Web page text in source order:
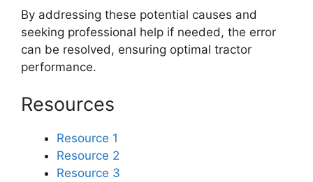
By addressing these potential causes and
seeking professional help if needed, the error
can be resolved, ensuring optimal tractor
performance.
Resources
Resource 1
Resource 2
Resource 3